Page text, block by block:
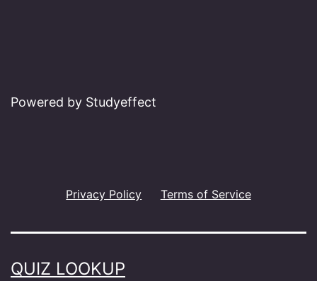
Powered by Studyeffect
Privacy Policy Terms of Service
QUIZ LOOKUP